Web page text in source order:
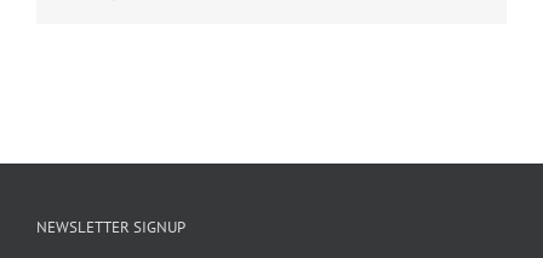
NEWSLETTER SIGNUP